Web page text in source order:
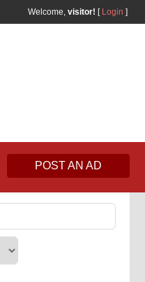
Welcome, visitor! [ Login ]
POST AN AD